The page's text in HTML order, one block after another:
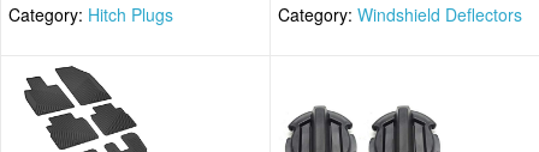
Category: Hitch Plugs Category: Windshield Deflectors